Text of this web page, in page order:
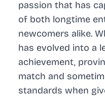
passion that has
of both longtime
newcomers alike.
has evolved into a
achievement,
match and
standards when